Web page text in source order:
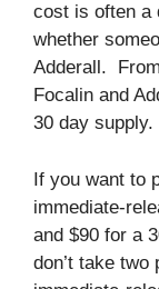
cost is often a
whether
Adderall.
Focalin and
30 day supply.
If you want to
immediate-
and $90 for a
don’t take